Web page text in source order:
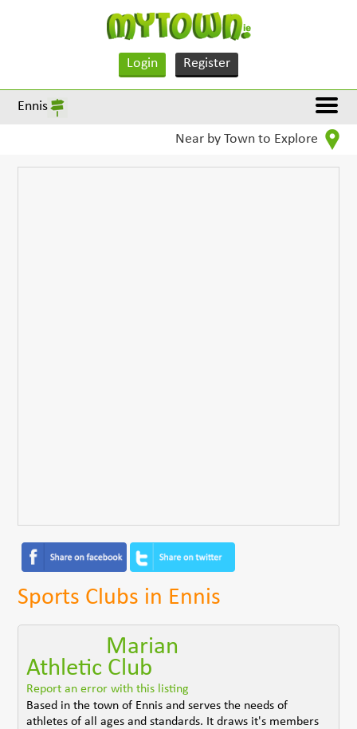
Login Register
Ennis
Near by Town to Explore
Sports Clubs in Ennis
Marian
Athletic Club
Report an error with this listing
Based in the town of Ennis and serves the needs of
athletes of all ages and standards. It draws it's members